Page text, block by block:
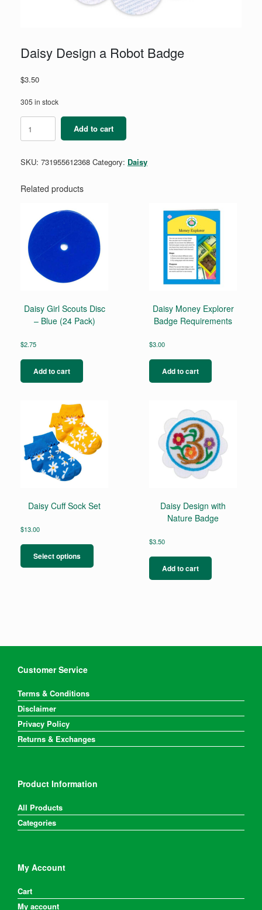
Daisy Design a Robot Badge
$3.50
305 in stock
Design
a
Badge
Add to cart
SKU: 731955612368 Category: Daisy
Related products
Daisy Girl Scouts Disc
– Blue (24 Pack)
$2.75
Add to cart
Daisy Money Explorer
Badge Requirements
$3.00
Add to cart
Daisy Cuff Sock Set
$13.00
Select options
has
Daisy Design with
Nature Badge
$3.50
Add to cart
Customer Service
Terms & Conditions
Disclaimer
Privacy Policy
Returns & Exchanges
Product Information
All Products
Categories
My Account
Cart
My account